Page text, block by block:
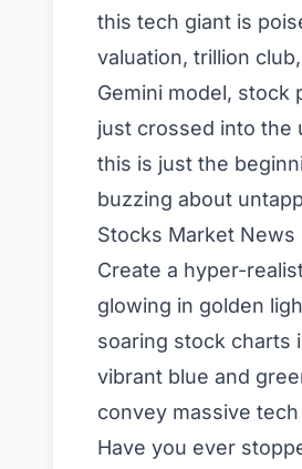
this tech giant is
valuation, trillion
Gemini model, stock
just crossed into the
this is just the
buzzing about
Stocks Market News
Create a hyper-
glowing in golden
soaring stock charts
vibrant blue and
convey massive
Have you ever